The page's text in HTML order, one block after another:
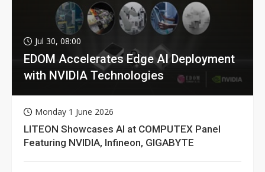
Jul 30, 08:00
EDOM Accelerates Edge AI Deployment
with NVIDIA Technologies
Monday 1 June 2026
LITEON Showcases AI at COMPUTEX Panel
Featuring NVIDIA, Infineon, GIGABYTE